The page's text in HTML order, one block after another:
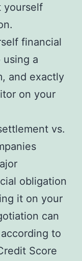
yourself
financial
a
and exactly
on your
vs.
obligation
it on your
can
to
Score